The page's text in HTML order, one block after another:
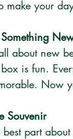
make your
all about new
is fun.
Now
Souvenir
best part